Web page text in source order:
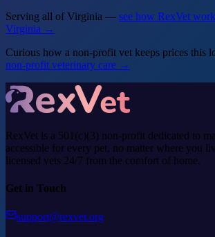
Serving all of Virginia — see how RexVet
Virginia →
Curious how a non-profit vet keeps prices this
non-profit veterinary care →
RexVet is a 501(c)(3) non-profit dedicated to
accessible for every pet, no matter where you
licensed vets 24/7 from the comfort of home.
Get in Touch
support@rexvet.org